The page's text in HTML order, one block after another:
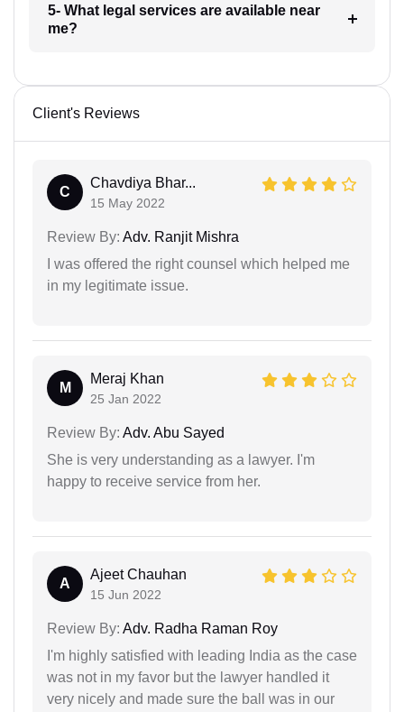
5- What legal services are available near
me?
Client's Reviews
C
Chavdiya Bhar...
15 May 2022
Review By: Adv. Ranjit Mishra
I was offered the right counsel which helped me
in my legitimate issue.
M
Meraj Khan
25 Jan 2022
Review By: Adv. Abu Sayed
She is very understanding as a lawyer. I'm
happy to receive service from her.
A
Ajeet Chauhan
15 Jun 2022
Review By: Adv. Radha Raman Roy
I'm highly satisfied with leading India as the case
was not in my favor but the lawyer handled it
very nicely and made sure the ball was in our